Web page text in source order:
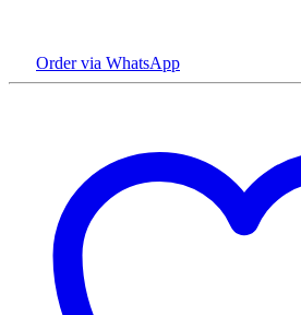
Order via WhatsApp